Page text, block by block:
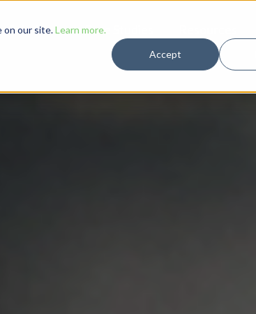
on our site.Learn more.
Accept
Solutions Case Studies